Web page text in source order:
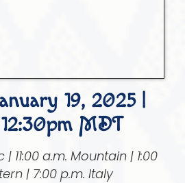
19, 2025 |
12:30pm MDT
| 11:00 a.m. Mountain | 1:00
| 7:00 p.m. Italy